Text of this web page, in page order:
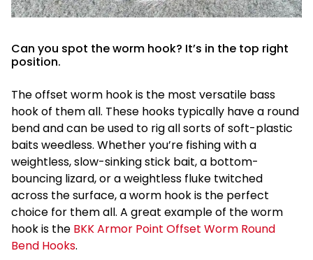
Can you spot the worm hook? It’s in the top right
position.
The offset worm hook is the most versatile bass
hook of them all. These hooks typically have a round
bend and can be used to rig all sorts of soft-plastic
baits weedless. Whether you’re fishing with a
weightless, slow-sinking stick bait, a bottom-
bouncing lizard, or a weightless fluke twitched
across the surface, a worm hook is the perfect
choice for them all. A great example of the worm
hook is the BKK Armor Point Offset Worm Round
Bend Hooks.